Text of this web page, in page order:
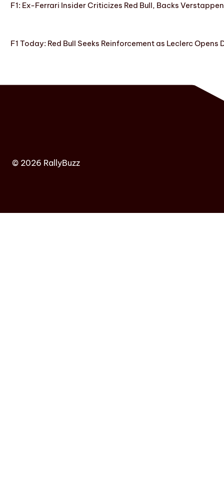
F1: Ex-Ferrari Insider Criticizes Red Bull, Backs
F1 Today: Red Bull Seeks Reinforcement as Leclerc
© 2026 RallyBuzz